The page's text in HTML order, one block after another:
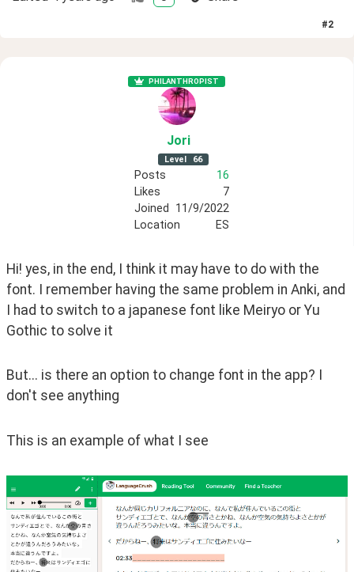
#2
PHILANTHROPIST
Jori
Level 66
Posts
16
Likes
7
Joined
11/9/2022
Location
ES
Hi! yes, in the end, I think it may have to do with the
font. I remember having the same problem in Anki, and
I had to switch to a japanese font like Meiryo or Yu
Gothic to solve it
But... is there an option to change font in the app? I
don't see anything
This is an example of what I see